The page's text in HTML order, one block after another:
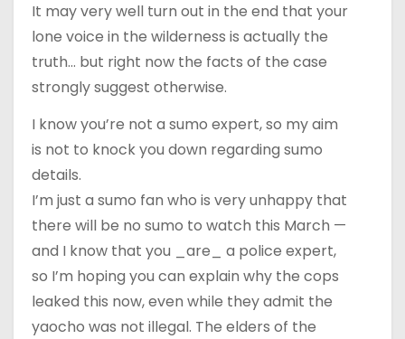
It may very well turn out in the end that your
lone voice in the wilderness is actually the
truth… but right now the facts of the case
strongly suggest otherwise.
I know you’re not a sumo expert, so my aim
is not to knock you down regarding sumo
details.
I’m just a sumo fan who is very unhappy that
there will be no sumo to watch this March —
and I know that you _are_ a police expert,
so I’m hoping you can explain why the cops
leaked this now, even while they admit the
yaocho was not illegal. The elders of the